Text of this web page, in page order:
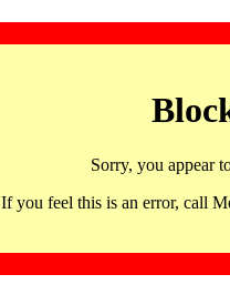
Sorry, you appear
If you feel this is an error, call